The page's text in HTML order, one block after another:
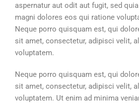
aspernatur aut odit aut fugit, sed
magni dolores eos qui ratione
Neque porro quisquam est, qui
sit amet, consectetur, adipisci velit,
voluptatem.
Neque porro quisquam est, qui
sit amet, consectetur, adipisci velit,
voluptatem. Ut enim ad minima